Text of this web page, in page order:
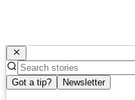
Got a tip? Newsletter